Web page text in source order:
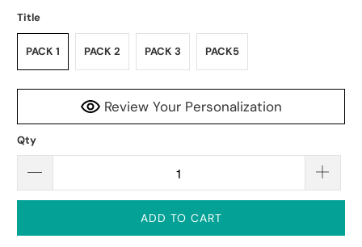
Title
PACK 1 PACK 2 PACK 3 PACK5
Review Your Personalization
Qty
ADD TO CART